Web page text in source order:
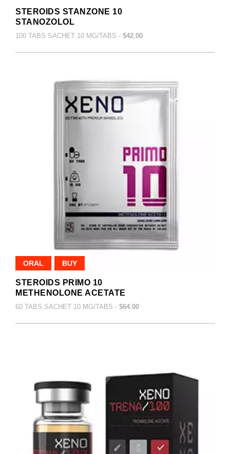
STEROIDS STANZONE 10
STANOZOLOL
100 TABS SACHET 10 MG/TABS - $42.00
ORAL BUY
STEROIDS PRIMO 10
METHENOLONE ACETATE
60 TABS SACHET 10 MG/TABS - $64.00